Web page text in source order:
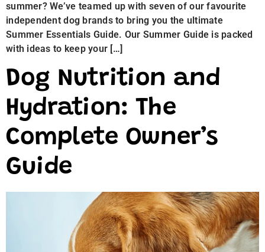
summer? We’ve teamed up with seven of our favourite
independent dog brands to bring you the ultimate
Summer Essentials Guide. Our Summer Guide is packed
with ideas to keep your […]
Dog Nutrition and
Hydration: The
Complete Owner’s
Guide